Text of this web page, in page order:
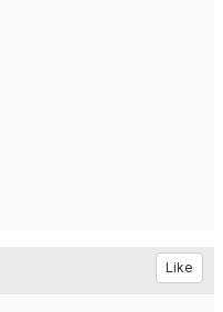
Like